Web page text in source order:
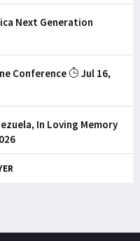
Next Generation
Conference
Jul 16,
In Loving Memory